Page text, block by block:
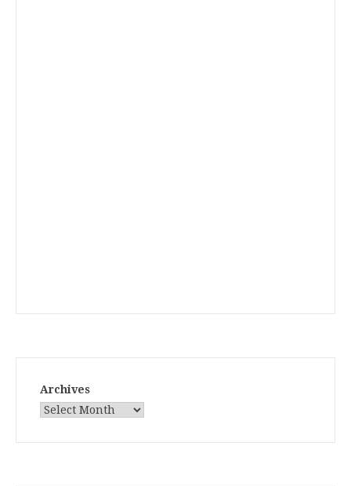
Archives